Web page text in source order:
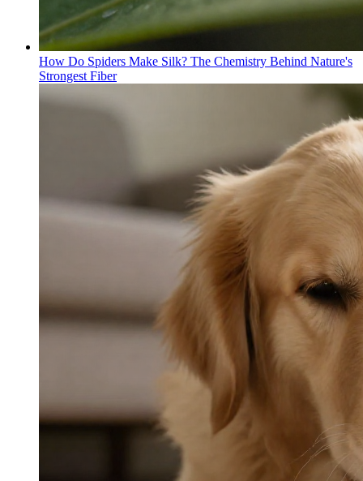
How Do Spiders Make Silk? The Chemistry Behind Nature's
Strongest Fiber